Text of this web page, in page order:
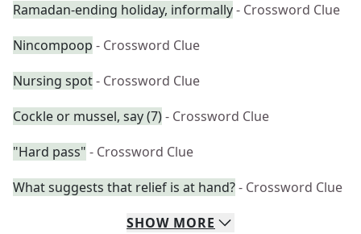
Ramadan-ending holiday, informally- Crossword Clue
Nincompoop - Crossword Clue
Nursing spot- Crossword Clue
Cockle or mussel, say (7)- Crossword Clue
"Hard pass" - Crossword Clue
What suggests that relief is at hand?- Crossword Clue
SHOW MORE